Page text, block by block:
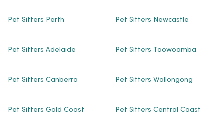
Pet Sitters Perth
Pet Sitters Adelaide
Pet Sitters Canberra
Pet Sitters Gold Coast
Pet Sitters Newcastle
Pet Sitters Toowoomba
Pet Sitters Wollongong
Pet Sitters Central Coast